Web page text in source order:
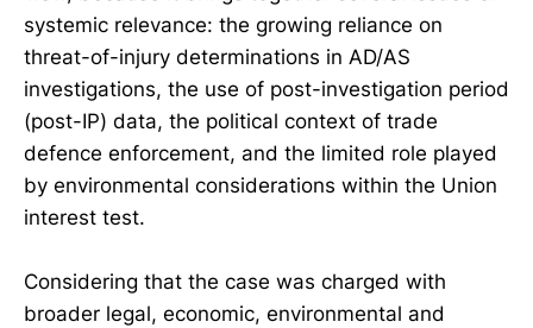
systemic relevance: the growing reliance on
threat-of-injury determinations in AD/AS
investigations, the use of post-investigation period
(post-IP) data, the political context of trade
defence enforcement, and the limited role played
by environmental considerations within the Union
interest test.
Considering that the case was charged with
broader legal, economic, environmental and